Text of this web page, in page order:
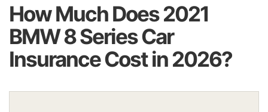
How Much Does 2021
BMW 8 Series Car
Insurance Cost in 2026?